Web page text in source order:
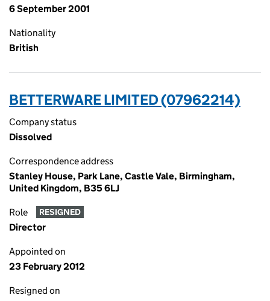
6 September 2001
Nationality
British
BETTERWARE LIMITED (07962214)
Company status
Dissolved
Correspondence address
Stanley House, Park Lane, Castle Vale, Birmingham,
United Kingdom, B35 6LJ
Role RESIGNED
Director
Appointed on
23 February 2012
Resigned on